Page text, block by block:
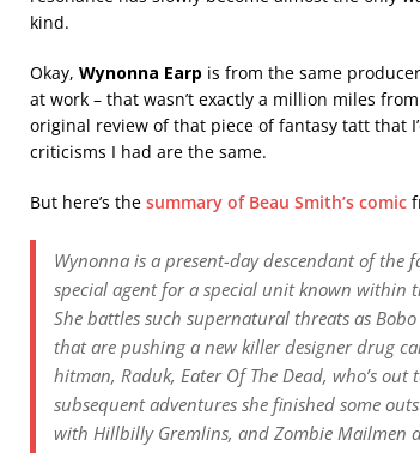
kind.
Okay, Wynonna Earp is from the same
at work – that wasn’t exactly a million miles
original review of that piece of fantasy tatt that
criticisms I had are the same.
But here’s the summary of Beau Smith’s comic
Wynonna is a present-day descendant of the
special agent for a special unit known within
She battles such supernatural threats as
that are pushing a new killer designer drug
hitman, Raduk, Eater Of The Dead, who’s
subsequent adventures she finished some
with Hillbilly Gremlins, and Zombie Mailmen